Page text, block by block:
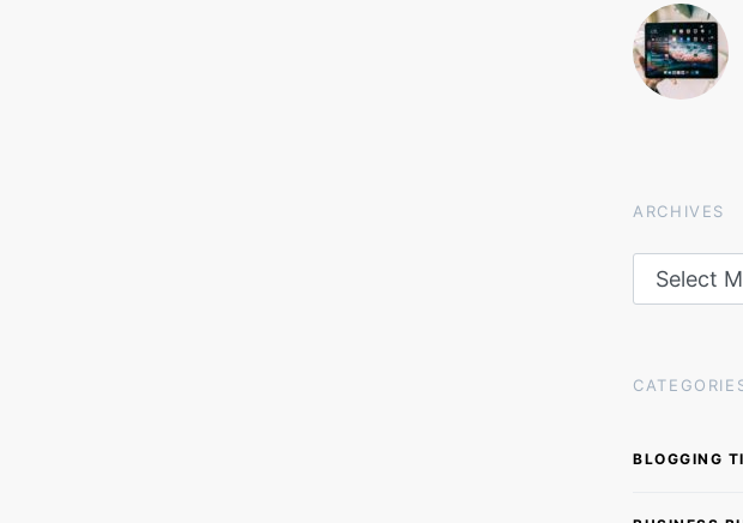
ARCHIVES
BLOGGING